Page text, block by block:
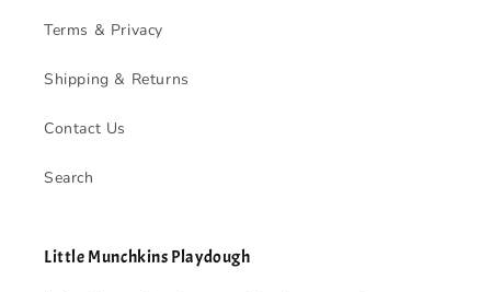
Terms & Privacy
Shipping & Returns
Contact Us
Search
Little Munchkins Playdough